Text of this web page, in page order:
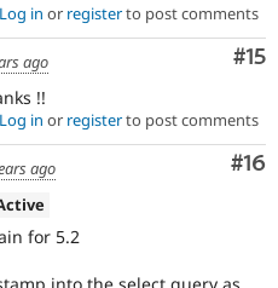
Log in or registerto post comments
#15
ago
!!
Log in or registerto post comments
#16
ago
for 5.2